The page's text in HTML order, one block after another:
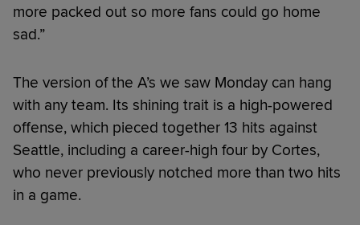
more packed out so more fans could go home
sad.”
The version of the A’s we saw Monday can hang
with any team. Its shining trait is a high-powered
offense, which pieced together 13 hits against
Seattle, including a career-high four by Cortes,
who never previously notched more than two hits
in a game.